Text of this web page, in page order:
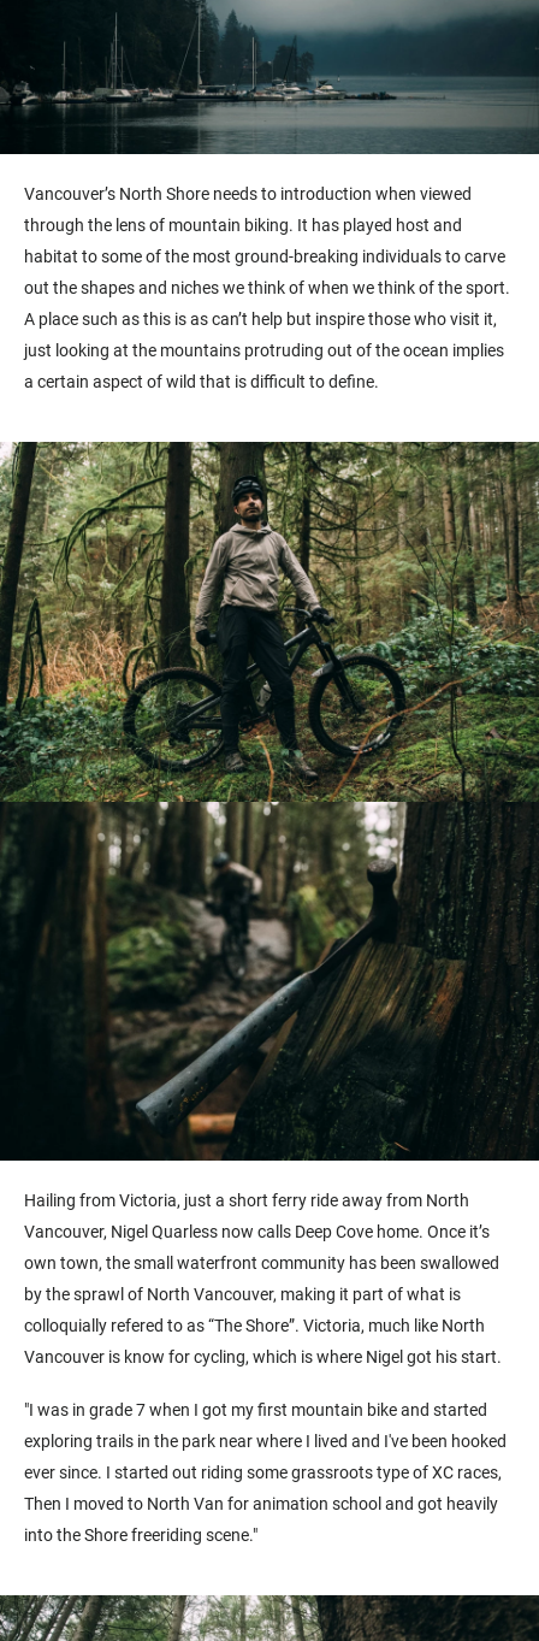
Vancouver’s North Shore needs to introduction when viewed
through the lens of mountain biking. It has played host and
habitat to some of the most ground-breaking individuals to carve
out the shapes and niches we think of when we think of the sport.
A place such as this is as can’t help but inspire those who visit it,
just looking at the mountains protruding out of the ocean implies
a certain aspect of wild that is difficult to define.
Hailing from Victoria, just a short ferry ride away from North
Vancouver, Nigel Quarless now calls Deep Cove home. Once it’s
own town, the small waterfront community has been swallowed
by the sprawl of North Vancouver, making it part of what is
colloquially refered to as “The Shore”. Victoria, much like North
Vancouver is know for cycling, which is where Nigel got his start.
"I was in grade 7 when I got my first mountain bike and started
exploring trails in the park near where I lived and I've been hooked
ever since. I started out riding some grassroots type of XC races,
Then I moved to North Van for animation school and got heavily
into the Shore freeriding scene."